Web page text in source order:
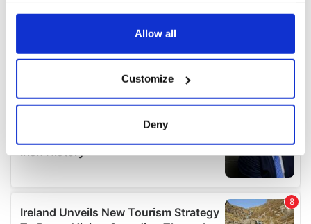
any time from the Cookie Declaration or by clicking on
Collect information about your geographical
location which can be accurate to within several
Find out more about how your personal data is processed
We use cookies to personalise content and ads, to
Allow all
Customize
Deny